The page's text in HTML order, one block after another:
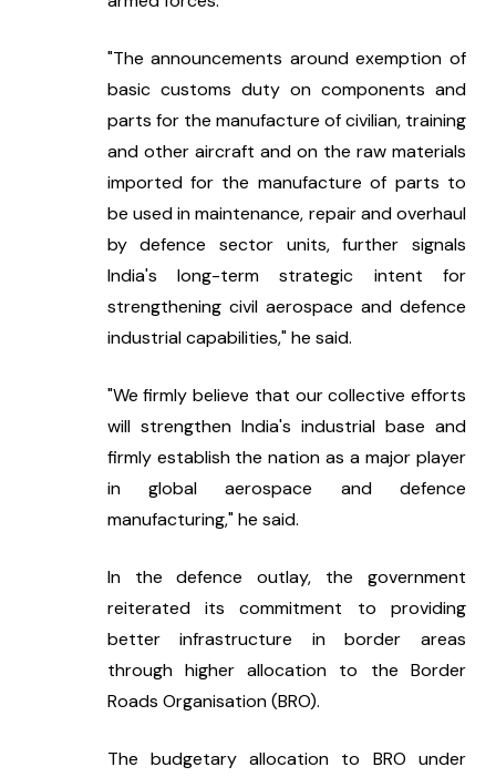
"The announcements around exemption of
basic customs duty on components and
parts for the manufacture of civilian, training
and other aircraft and on the raw materials
imported for the manufacture of parts to
be used in maintenance, repair and overhaul
by defence sector units, further signals
India's long-term strategic intent for
strengthening civil aerospace and defence
industrial capabilities," he said.
"We firmly believe that our collective efforts
will strengthen India's industrial base and
firmly establish the nation as a major player
in global aerospace and defence
manufacturing," he said.
In the defence outlay, the government
reiterated its commitment to providing
better infrastructure in border areas
through higher allocation to the Border
Roads Organisation (BRO).
The budgetary allocation to BRO under